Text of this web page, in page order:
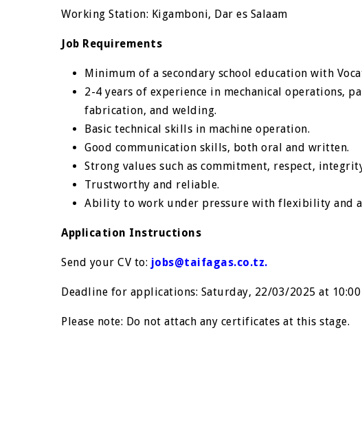
Working Station: Kigamboni, Dar es Salaam
Job Requirements
Minimum of a secondary school education with
2-4 years of experience in mechanical operations,
fabrication, and welding.
Basic technical skills in machine operation.
Good communication skills, both oral and written.
Strong values such as commitment, respect,
Trustworthy and reliable.
Ability to work under pressure with flexibility and
Application Instructions
Send your CV to: jobs@taifagas.co.tz.
Deadline for applications: Saturday, 22/03/2025 at 10:00
Please note: Do not attach any certificates at this stage.